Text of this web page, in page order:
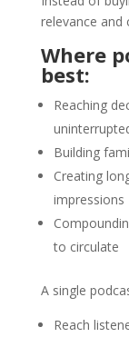
relevance and
Where
best:
Reaching
Building
Creating
impressions
to circulate
A single
Reach